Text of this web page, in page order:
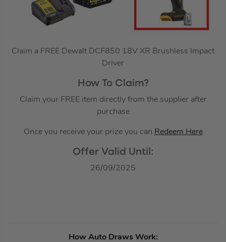
Claim a FREE Dewalt DCF850 18V XR Brushless Impact
Driver
How To Claim?
Claim your FREE item directly from the supplier after
purchase
Once you receive your prize you can Redeem Here
Offer Valid Until:
26/09/2025
How Auto Draws Work: